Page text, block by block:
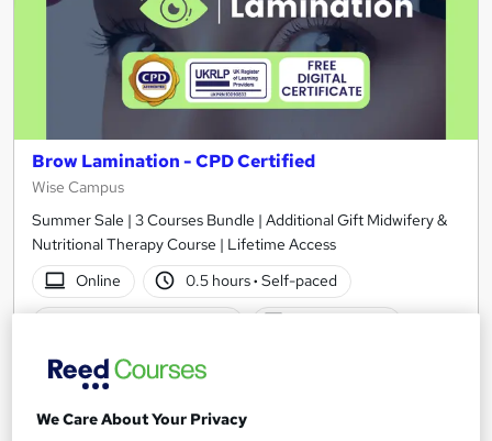
Brow Lamination - CPD Certified
Wise Campus
Summer Sale | 3 Courses Bundle | Additional Gift Midwifery &
Nutritional Therapy Course | Lifetime Access
Online
0.5 hours· Self-paced
Great service See more
£15
We Care About Your Privacy